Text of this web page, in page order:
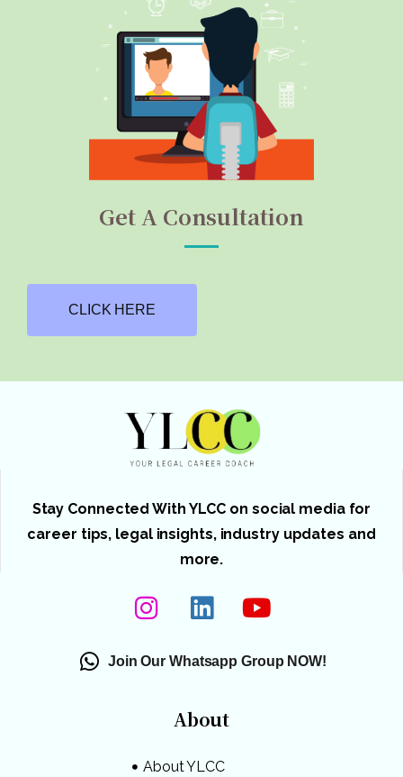
Get A Consultation
CLICK HERE
Stay Connected With YLCC on social media for
career tips, legal insights, industry updates and
more.
Join Our Whatsapp Group NOW!
About
About YLCC